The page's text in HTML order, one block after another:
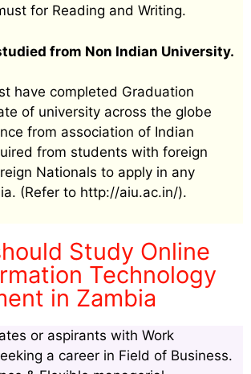
for Reading and Writing.
from Non Indian University.
have completed Graduation
of university across the globe
from association of Indian
from students with foreign
Nationals to apply in any
(Refer to http://aiu.ac.in/).
Study Online
Technology
in Zambia
or aspirants with Work
a career in Field of Business.